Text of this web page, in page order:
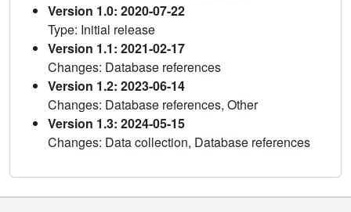
Version 1.0: 2020-07-22
Type: Initial release
Version 1.1: 2021-02-17
Changes: Database references
Version 1.2: 2023-06-14
Changes: Database references, Other
Version 1.3: 2024-05-15
Changes: Data collection, Database references